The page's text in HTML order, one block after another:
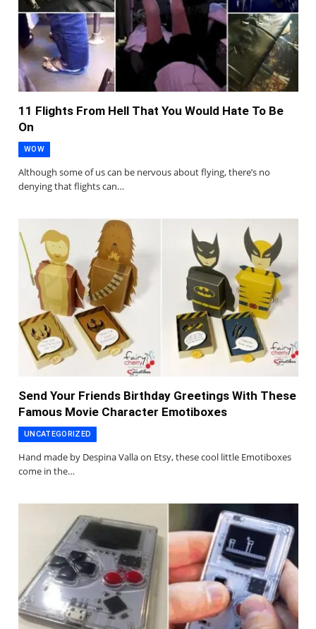
11 Flights From Hell That You Would Hate To Be
On
WOW
Although some of us can be nervous about flying, there’s no
denying that flights can…
Send Your Friends Birthday Greetings With These
Famous Movie Character Emotiboxes
UNCATEGORIZED
Hand made by Despina Valla on Etsy, these cool little Emotiboxes
come in the…